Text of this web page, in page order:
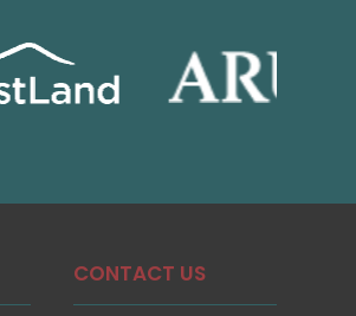
CONTACT US